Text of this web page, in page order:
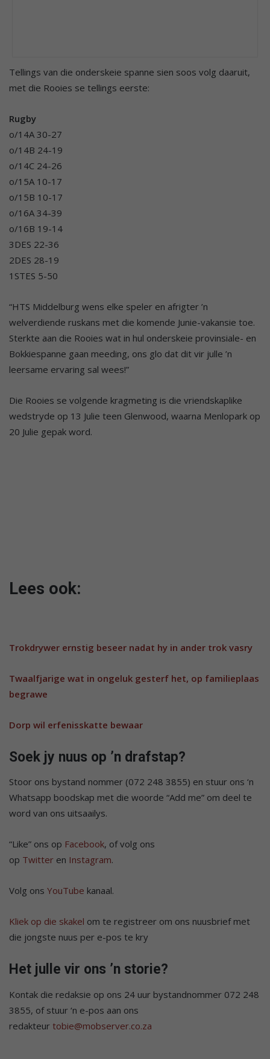
Tellings van die onderskeie spanne sien soos volg daaruit,
met die Rooies se tellings eerste:
Rugby
o/14A 30-27
o/14B 24-19
o/14C 24-26
o/15A 10-17
o/15B 10-17
o/16A 34-39
o/16B 19-14
3DES 22-36
2DES 28-19
1STES 5-50
“HTS Middelburg wens elke speler en afrigter ’n
welverdiende ruskans met die komende Junie-vakansie toe.
Sterkte aan die Rooies wat in hul onderskeie provinsiale- en
Bokkiespanne gaan meeding, ons glo dat dit vir julle ’n
leersame ervaring sal wees!”
Die Rooies se volgende kragmeting is die vriendskaplike
wedstryde op 13 Julie teen Glenwood, waarna Menlopark op
20 Julie gepak word.
Lees ook:
Trokdrywer ernstig beseer nadat hy in ander trok vasry
Twaalfjarige wat in ongeluk gesterf het, op familieplaas
begrawe
Dorp wil erfenisskatte bewaar
Soek jy nuus op ’n drafstap?
Stoor ons bystand nommer (072 248 3855) en stuur ons ‘n
Whatsapp boodskap met die woorde “Add me” om deel te
word van ons uitsaailys.
“Like” ons op Facebook, of volg ons
op Twitter en Instagram.
Volg ons YouTube kanaal.
Kliek op die skakel om te registreer om ons nuusbrief met
die jongste nuus per e-pos te kry
Het julle vir ons ’n storie?
Kontak die redaksie op ons 24 uur bystandnommer 072 248
3855, of stuur ‘n e-pos aan ons
redakteur tobie@mobserver.co.za